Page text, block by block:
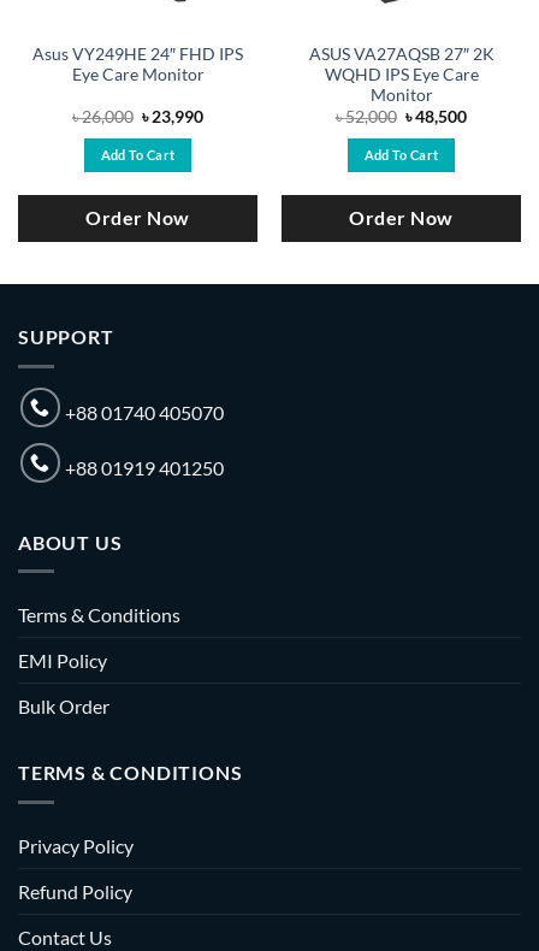
Asus VY249HE 24″ FHD IPS
Eye Care Monitor
৳26,000 Original
price
was:
৳ 26,000.
৳23,990Current
Add To Cart
Order Now
ASUS VA27AQSB 27″ 2K
WQHD IPS Eye Care
Monitor
৳52,000 Original
price
was:
৳ 52,000.
৳48,500Current
Add To Cart
Order Now
SUPPORT
+88 01740 405070
+88 01919 401250
ABOUT US
Terms & Conditions
EMI Policy
Bulk Order
TERMS & CONDITIONS
Privacy Policy
Refund Policy
Contact Us